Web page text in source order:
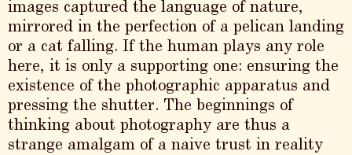
images captured the language of nature,
mirrored in the perfection of a pelican landing
or a cat falling. If the human plays any role
here, it is only a supporting one: ensuring the
existence of the photographic apparatus and
pressing the shutter. The beginnings of
thinking about photography are thus a
strange amalgam of a naive trust in reality